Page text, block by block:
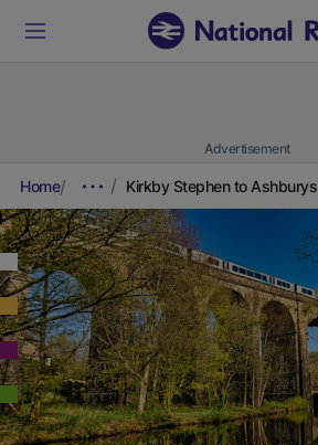
Advertisement
Home Kirkby Stephen to Ashburys